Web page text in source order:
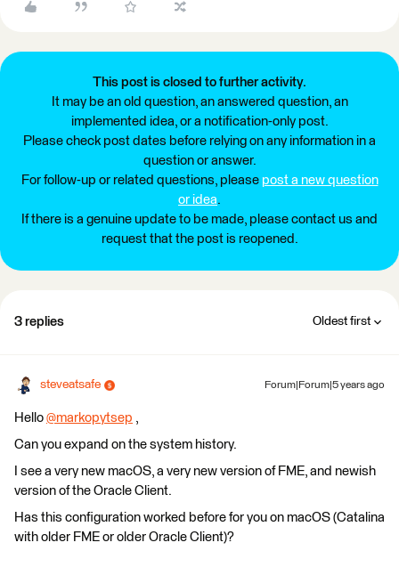
This post is closed to further activity.
It may be an old question, an answered question, an
implemented idea, or a notification-only post.
Please check post dates before relying on any information in a
question or answer.
For follow-up or related questions, please post a new question
or idea.
If there is a genuine update to be made, please contact us and
request that the post is reopened.
3 replies Oldest first
steveatsafe Forum|Forum|5 years ago
Hello @markopytsep ​ ,
Can you expand on the system history.
I see a very new macOS, a very new version of FME, and newish
version of the Oracle Client.
Has this configuration worked before for you on macOS (Catalina
with older FME or older Oracle Client)?